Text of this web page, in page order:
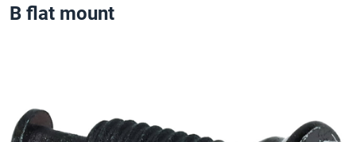
B flat mount